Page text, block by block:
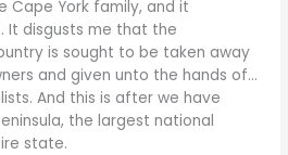
York family, and it
It disgusts me that the
is sought to be taken away
and given unto the hands of…
And this is after we have
the largest national
state.